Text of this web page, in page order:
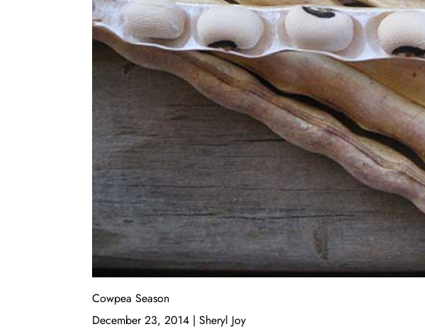
Cowpea Season
December 23, 2014 | Sheryl Joy